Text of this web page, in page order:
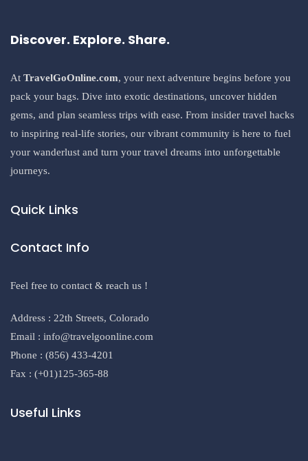
Discover. Explore. Share.
At TravelGoOnline.com, your next adventure begins before you
pack your bags. Dive into exotic destinations, uncover hidden
gems, and plan seamless trips with ease. From insider travel hacks
to inspiring real-life stories, our vibrant community is here to fuel
your wanderlust and turn your travel dreams into unforgettable
journeys.
Quick Links
Contact Info
Feel free to contact & reach us !
Address : 22th Streets, Colorado
Email : info@travelgoonline.com
Phone : (856) 433-4201
Fax : (+01)125-365-88
Useful Links